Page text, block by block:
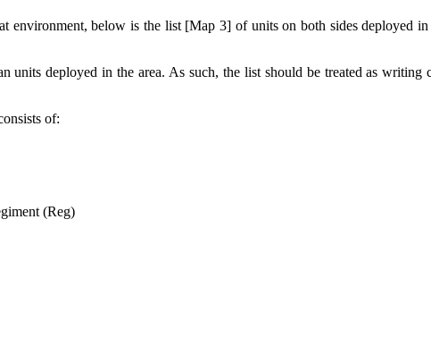
environment, below is the list [Map 3] of units on both sides
units deployed in the area. As such, the list should be treated as
of:
(Reg)